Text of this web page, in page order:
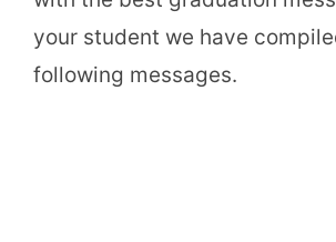
your student we have
following messages.